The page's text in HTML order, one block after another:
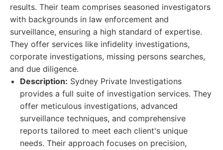
results. Their team comprises seasoned investigators
with backgrounds in law enforcement and
surveillance, ensuring a high standard of expertise.
They offer services like infidelity investigations,
corporate investigations, missing persons searches,
and due diligence.
Description: Sydney Private Investigations
provides a full suite of investigation services. They
offer meticulous investigations, advanced
surveillance techniques, and comprehensive
reports tailored to meet each client's unique
needs. Their approach focuses on precision,